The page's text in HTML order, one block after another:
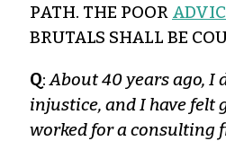
PATH. THE POOR
BRUTALS SHALL BE
Q:About 40 years ago, I
injustice, and I have felt
worked for a consulting